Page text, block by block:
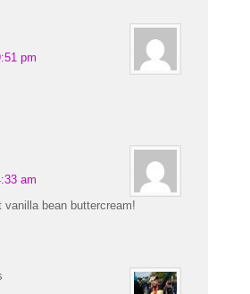
pm
am
bean buttercream!